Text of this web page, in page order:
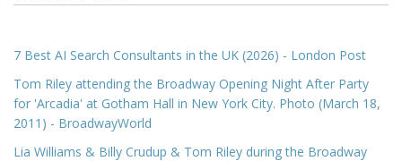
7 Best AI Search Consultants in the UK (2026) - London Post
Tom Riley attending the Broadway Opening Night After Party
for 'Arcadia' at Gotham Hall in New York City. Photo (March 18,
2011) - BroadwayWorld
Lia Williams & Billy Crudup & Tom Riley during the Broadway